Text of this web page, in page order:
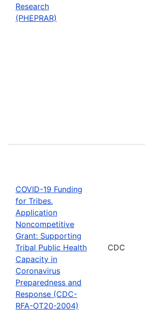
Research
(PHEPRAR)
COVID-19 Funding
for Tribes.
Application
Noncompetitive
Grant: Supporting
Tribal Public Health
Capacity in
Coronavirus
Preparedness and
Response (CDC-
RFA-OT20-2004)
CDC